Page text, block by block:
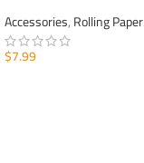
Accessories,Rolling Paper
$7.99